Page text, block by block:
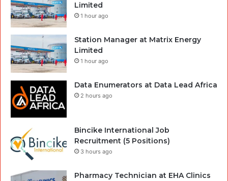
Limited
1 hour ago
Station Manager at Matrix Energy
Limited
1 hour ago
Data Enumerators at Data Lead Africa
2 hours ago
Bincike International Job
Recruitment (5 Positions)
3 hours ago
Pharmacy Technician at EHA Clinics